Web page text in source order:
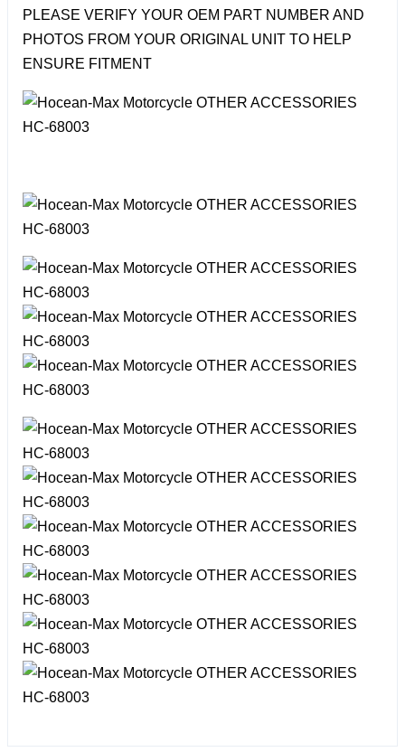
PLEASE VERIFY YOUR OEM PART NUMBER AND
PHOTOS FROM YOUR ORIGINAL UNIT TO HELP
ENSURE FITMENT